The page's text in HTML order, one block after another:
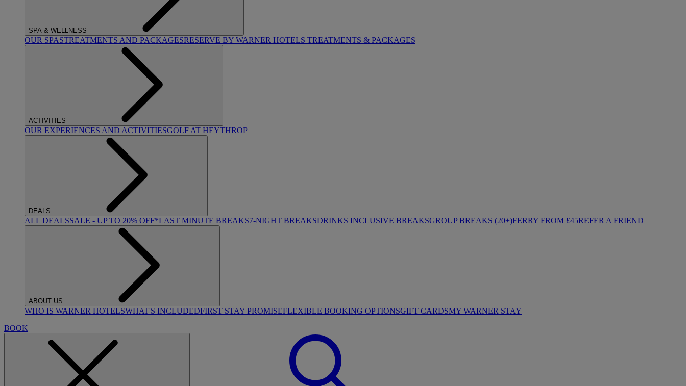
SPA & WELLNESS
OUR SPASTREATMENTS AND PACKAGESRESERVE BY WARNER HOTELS TREATMENTS & PACKAGES
ACTIVITIES
OUR EXPERIENCES AND ACTIVITIESGOLF AT HEYTHROP
DEALS
ALL DEALSSALE - UP TO 20% OFF*LAST MINUTE BREAKS7-NIGHT BREAKSDRINKS INCLUSIVE BREAKSGROUP BREAKS (20+)FERRY FROM £45REFER A FRIEND
ABOUT US
WHO IS WARNER HOTELSWHAT'S INCLUDEDFIRST STAY PROMISEFLEXIBLE BOOKING OPTIONSGIFT CARDSMY WARNER STAY
BOOK